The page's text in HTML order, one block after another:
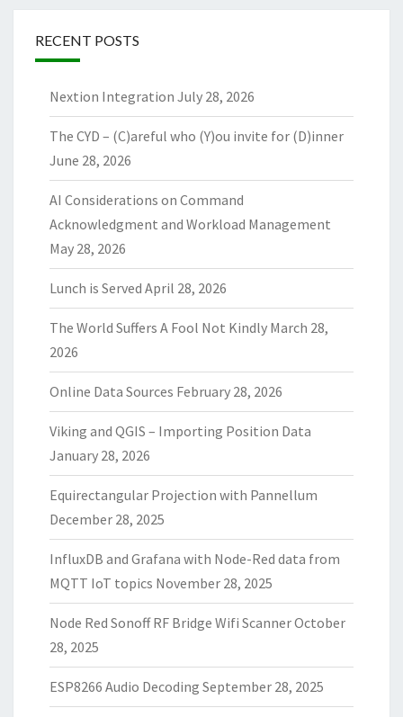
RECENT POSTS
Nextion Integration July 28, 2026
The CYD – (C)areful who (Y)ou invite for (D)inner
June 28, 2026
AI Considerations on Command
Acknowledgment and Workload Management
May 28, 2026
Lunch is Served April 28, 2026
The World Suffers A Fool Not Kindly March 28,
2026
Online Data Sources February 28, 2026
Viking and QGIS – Importing Position Data
January 28, 2026
Equirectangular Projection with Pannellum
December 28, 2025
InfluxDB and Grafana with Node-Red data from
MQTT IoT topics November 28, 2025
Node Red Sonoff RF Bridge Wifi ScannerOctober
28, 2025
ESP8266 Audio Decoding September 28, 2025